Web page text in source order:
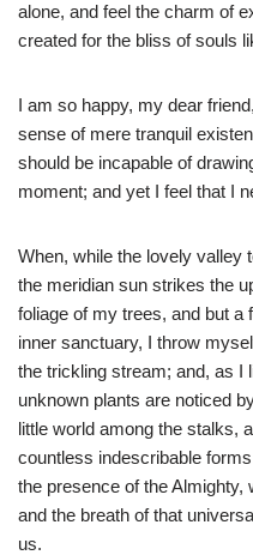
alone, and feel the charm of
created for the bliss of souls
I am so happy, my dear
sense of mere tranquil
should be incapable of
moment; and yet I feel that I
When, while the lovely valley
the meridian sun strikes the
foliage of my trees, and but
inner sanctuary, I throw
the trickling stream; and, as I
unknown plants are noticed
little world among the stalks,
countless indescribable
the presence of the Almighty,
and the breath of that
us.